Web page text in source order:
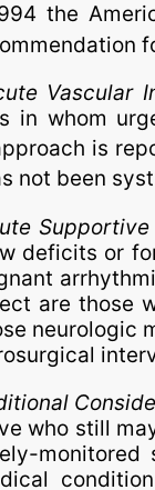
the
Vascular
in whom
is
not been
Supportive
deficits or
are those
neurologic
who still